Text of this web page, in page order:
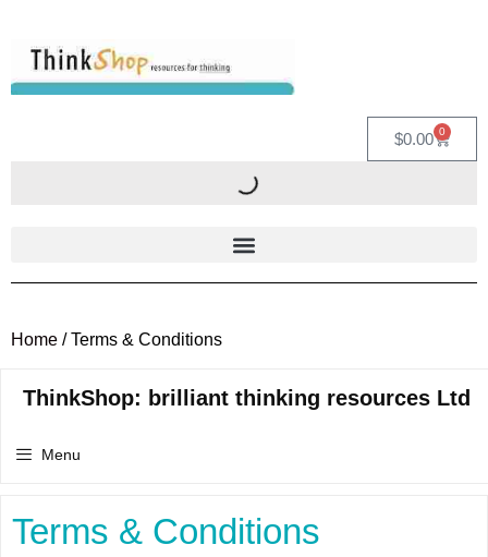
$0.00 0
Home / Terms & Conditions
ThinkShop: brilliant thinking resources Ltd
Menu
Terms & Conditions